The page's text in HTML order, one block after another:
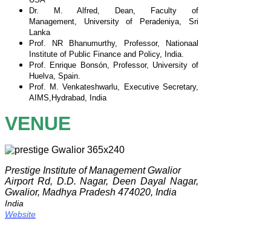
Dr. M. Alfred, Dean, Faculty of
Management, University of Peradeniya, Sri
Lanka
Prof. NR Bhanumurthy, Professor, Nationaal
Institute of Public Finance and Policy, India.
Prof. Enrique Bonsón, Professor, University of
Huelva, Spain.
Prof. M. Venkateshwarlu, Executive Secretary,
AIMS, Hydrabad, India
VENUE
Prestige Institute of Management Gwalior
Airport Rd, D.D. Nagar, Deen Dayal Nagar,
Gwalior, Madhya Pradesh 474020, India
India
Website